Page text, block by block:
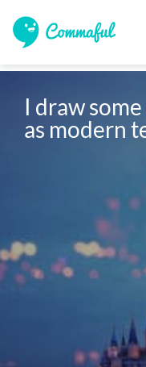
I draw
as modern